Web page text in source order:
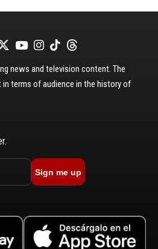
news and television content. The
terms of audience in the history of
Sign me up